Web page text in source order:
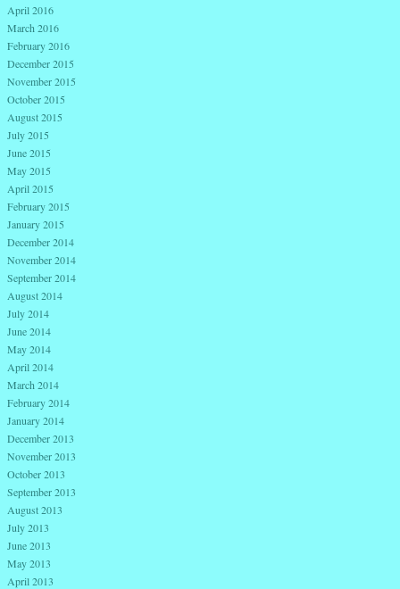
April 2016
March 2016
February 2016
December 2015
November 2015
October 2015
August 2015
July 2015
June 2015
May 2015
April 2015
February 2015
January 2015
December 2014
November 2014
September 2014
August 2014
July 2014
June 2014
May 2014
April 2014
March 2014
February 2014
January 2014
December 2013
November 2013
October 2013
September 2013
August 2013
July 2013
June 2013
May 2013
April 2013